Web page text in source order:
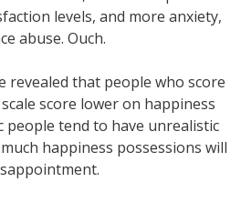
levels, and more anxiety,
abuse. Ouch.
revealed that people who score
score lower on happiness
people tend to have unrealistic
happiness possessions will